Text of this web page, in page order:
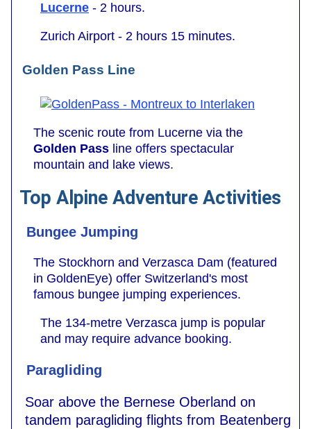
Lucerne - 2 hours.
Zurich Airport - 2 hours 15 minutes.
Golden Pass Line
The scenic route from Lucerne via the
Golden Pass line offers spectacular
mountain and lake views.
Top Alpine Adventure Activities
Bungee Jumping
The Stockhorn and Verzasca Dam (featured
in GoldenEye) offer Switzerland's most
famous bungee jumping experiences.
The 134-metre Verzasca jump is popular
and may require advance booking.
Paragliding
Soar above the Bernese Oberland on
tandem paragliding flights from Beatenberg